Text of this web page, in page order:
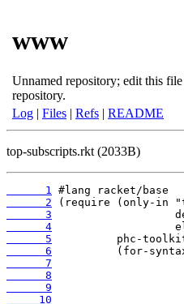
www
Unnamed repository; edit this
repository.
Log | Files | Refs | README
top-subscripts.rkt (2033B)
      1
      2
      3
      4
      5
      6
      7
      8
      9
     10